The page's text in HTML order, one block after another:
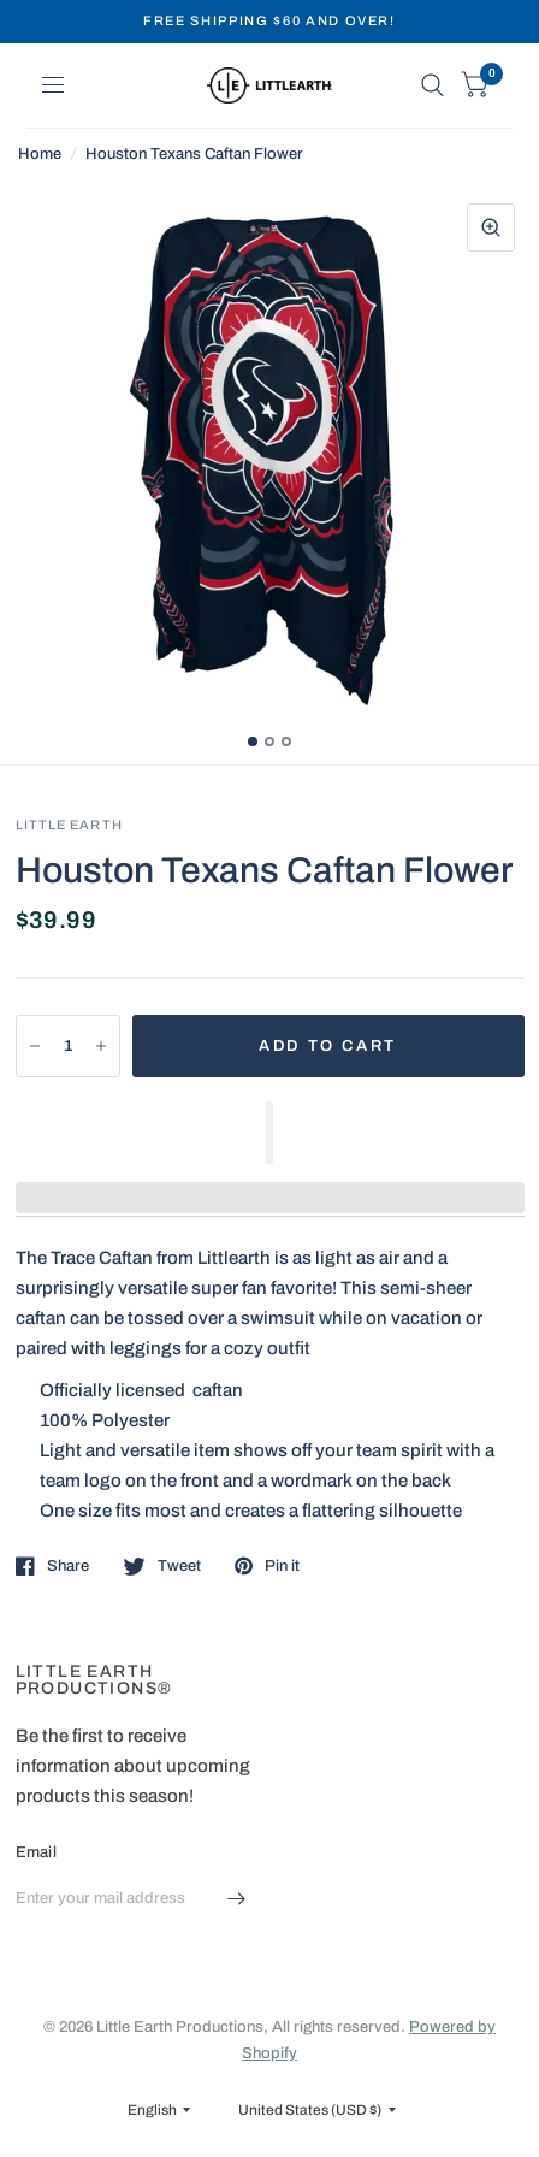
FREE SHIPPING $60 AND OVER!
0
Home / Houston Texans Caftan Flower
LITTLE EARTH
Houston Texans Caftan Flower
$39.99
ADD TO CART
The Trace Caftan from Littlearth is as light as air and a
surprisingly versatile super fan favorite! This semi-sheer
caftan can be tossed over a swimsuit while on vacation or
paired with leggings for a cozy outfit
Officially licensed caftan
100% Polyester
Light and versatile item shows off your team spirit with a
team logo on the front and a wordmark on the back
One size fits most and creates a flattering silhouette
Share Tweet Pin it
LITTLE EARTH
PRODUCTIONS®
Be the first to receive
information about upcoming
products this season!
Email
© 2026 Little Earth Productions, All rights reserved. Powered by
Shopify